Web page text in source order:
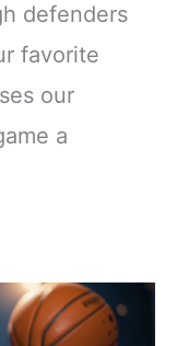
defenders
favorite
our
a